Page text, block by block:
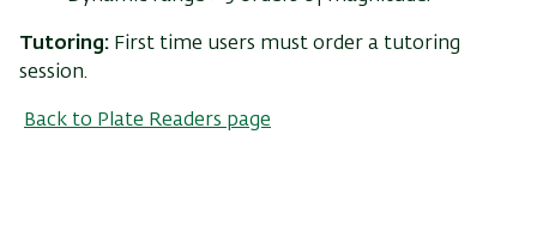
Tutoring: First time users must order a tutoring
session.
Back to Plate Readers page